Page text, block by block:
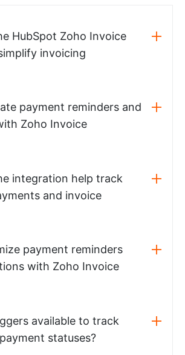
HubSpot Zoho Invoice
invoicing
payment reminders and
Zoho Invoice
integration help track
and invoice
payment reminders
with Zoho Invoice
available to track
statuses?